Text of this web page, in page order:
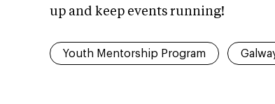
up and keep events running!
Youth Mentorship Program